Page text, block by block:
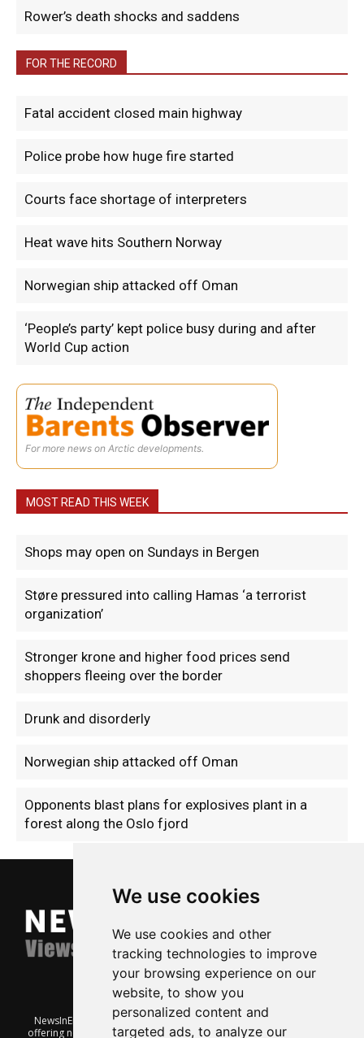
We use cookies
We use cookies and other
tracking technologies to improve
your browsing experience on our
website, to show you
personalized content and
targeted ads, to analyze our
Rower’s death shocks and saddens
FOR THE RECORD
Fatal accident closed main highway
Police probe how huge fire started
Courts face shortage of interpreters
Heat wave hits Southern Norway
Norwegian ship attacked off Oman
‘People’s party’ kept police busy during and after
World Cup action
For more news on Arctic developments.
MOST READ THIS WEEK
Shops may open on Sundays in Bergen
Støre pressured into calling Hamas ‘a terrorist
organization’
Stronger krone and higher food prices send
shoppers fleeing over the border
Drunk and disorderly
Norwegian ship attacked off Oman
Opponents blast plans for explosives plant in a
forest along the Oslo fjord
NewsInEnglish.no is a free and independent Oslo-based website
offering news from Norway. It’s run on a voluntary basis by veteran